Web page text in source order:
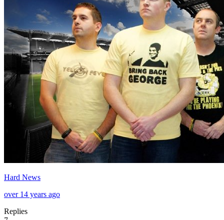
Hard News
over 14 years ago
Replies